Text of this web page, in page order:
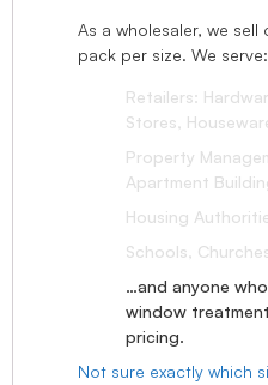
As a wholesaler, we sell
pack per size. We serve:
Retailers:
Stores,
Property
Apartment
Housing
Schools,
…and anyone
window
pricing.
Not sure exactly which